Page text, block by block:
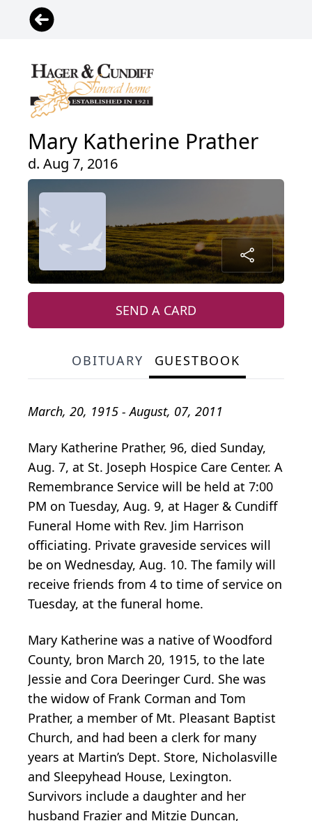
Mary Katherine Prather
d. Aug 7, 2016
SEND A CARD
OBITUARY GUESTBOOK
March, 20, 1915 - August, 07, 2011
Mary Katherine Prather, 96, died Sunday,
Aug. 7, at St. Joseph Hospice Care Center. A
Remembrance Service will be held at 7:00
PM on Tuesday, Aug. 9, at Hager & Cundiff
Funeral Home with Rev. Jim Harrison
officiating. Private graveside services will
be on Wednesday, Aug. 10. The family will
receive friends from 4 to time of service on
Tuesday, at the funeral home.
Mary Katherine was a native of Woodford
County, bron March 20, 1915, to the late
Jessie and Cora Deeringer Curd. She was
the widow of Frank Corman and Tom
Prather, a member of Mt. Pleasant Baptist
Church, and had been a clerk for many
years at Martin’s Dept. Store, Nicholasville
and Sleepyhead House, Lexington.
Survivors include a daughter and her
husband Frazier and Mitzie Duncan,